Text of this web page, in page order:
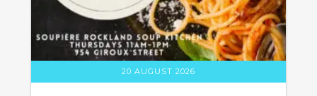
20 AUGUST 2026